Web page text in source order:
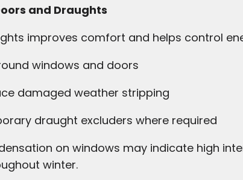
and Draughts
improves comfort and helps control
windows and doors
damaged weather stripping
draught excluders where required
on windows may indicate high
winter.